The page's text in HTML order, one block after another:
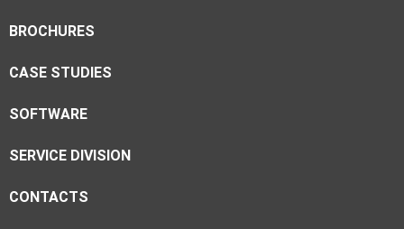
BROCHURES
CASE STUDIES
SOFTWARE
SERVICE DIVISION
CONTACTS